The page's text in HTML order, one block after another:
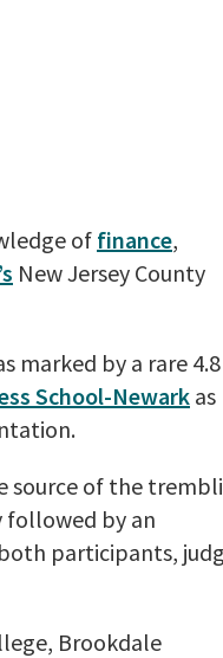
of finance,
New Jersey County
marked by a rare 4.8
School-Newarkas
source of the
followed by an
participants,
Brookdale